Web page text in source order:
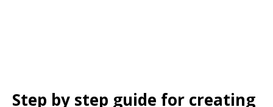
Step by step guide for creating